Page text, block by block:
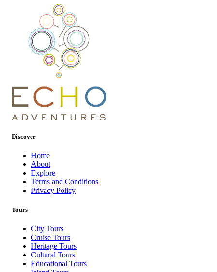
Discover
Home
About
Explore
Terms and Conditions
Privacy Policy
Tours
City Tours
Cruise Tours
Heritage Tours
Cultural Tours
Educational Tours